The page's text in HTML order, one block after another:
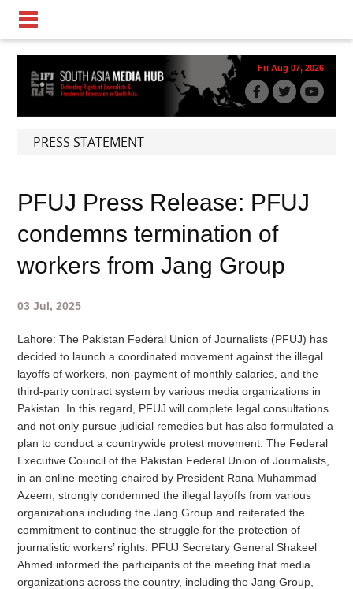
Fri Aug 07, 2026
PRESS STATEMENT
PFUJ Press Release: PFUJ
condemns termination of
workers from Jang Group
03 Jul, 2025
Lahore: The Pakistan Federal Union of Journalists (PFUJ) has
decided to launch a coordinated movement against the illegal
layoffs of workers, non-payment of monthly salaries, and the
third-party contract system by various media organizations in
Pakistan. In this regard, PFUJ will complete legal consultations
and not only pursue judicial remedies but has also formulated a
plan to conduct a countrywide protest movement. The Federal
Executive Council of the Pakistan Federal Union of Journalists,
in an online meeting chaired by President Rana Muhammad
Azeem, strongly condemned the illegal layoffs from various
organizations including the Jang Group and reiterated the
commitment to continue the struggle for the protection of
journalistic workers’ rights. PFUJ Secretary General Shakeel
Ahmed informed the participants of the meeting that media
organizations across the country, including the Jang Group,